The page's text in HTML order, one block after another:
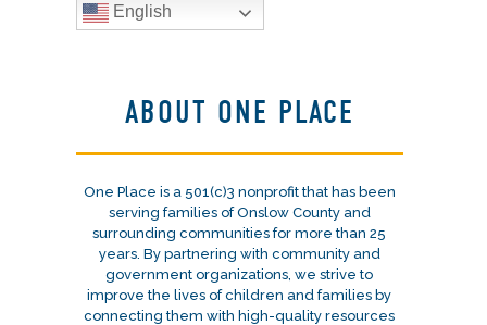
English
ABOUT ONE PLACE
One Place is a 501(c)3 nonprofit that has been
serving families of Onslow County and
surrounding communities for more than 25
years. By partnering with community and
government organizations, we strive to
improve the lives of children and families by
connecting them with high-quality resources